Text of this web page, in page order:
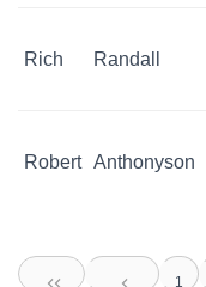
Rich Randall
Robert Anthonyson
1